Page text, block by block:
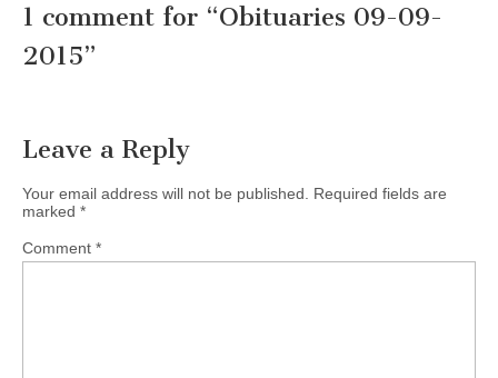
1 comment for “Obituaries 09-09-
2015”
Leave a Reply
Your email address will not be published. Required fields are
marked *
Comment *